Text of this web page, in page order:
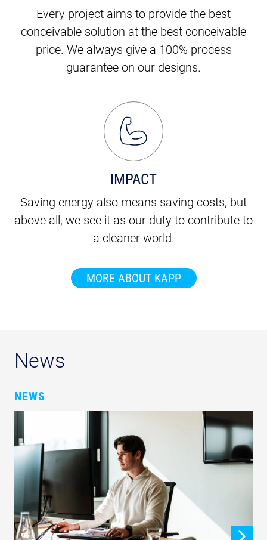
Every project aims to provide the best
conceivable solution at the best conceivable
price. We always give a 100% process
guarantee on our designs.
IMPACT
Saving energy also means saving costs, but
above all, we see it as our duty to contribute to
a cleaner world.
MORE ABOUT KAPP
News
NEWS